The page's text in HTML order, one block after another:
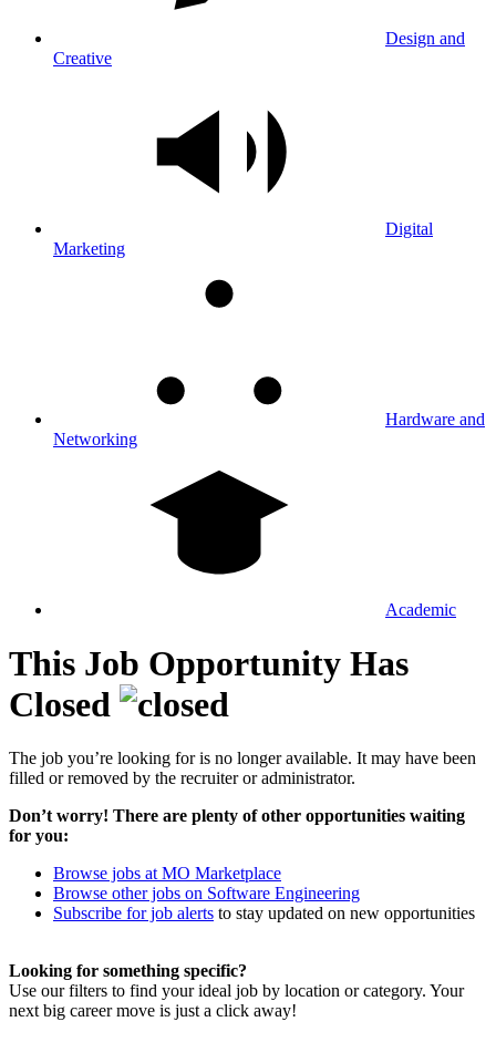
Design and
Creative
Digital
Marketing
Hardware and
Networking
Academic
This Job Opportunity Has
Closed
The job you’re looking for is no longer available. It may have been
filled or removed by the recruiter or administrator.
Don’t worry! There are plenty of other opportunities waiting
for you:
Browse jobs at MO Marketplace
Browse other jobs on Software Engineering
Subscribe for job alerts to stay updated on new opportunities
Looking for something specific?
Use our filters to find your ideal job by location or category. Your
next big career move is just a click away!